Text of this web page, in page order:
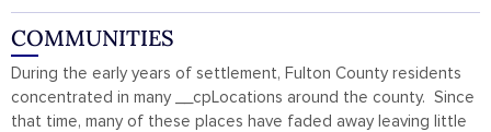
COMMUNITIES
During the early years of settlement, Fulton County residents
concentrated in many __cpLocations around the county. Since
that time, many of these places have faded away leaving little